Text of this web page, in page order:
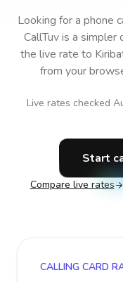
Looking for a phone
CallTuv is a simpler
the live rate to
from your
Live rates checked
Start
Compare live rates
CALLING CARD